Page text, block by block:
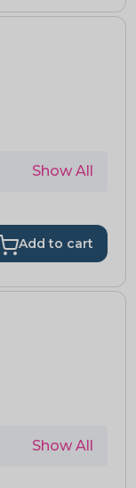
Show All
Add to cart
Show All